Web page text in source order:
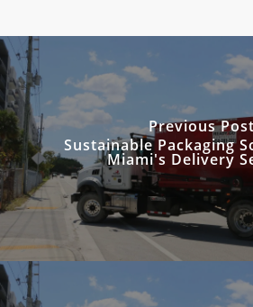
Previous Post
Sustainable Packaging
Miami's Delivery